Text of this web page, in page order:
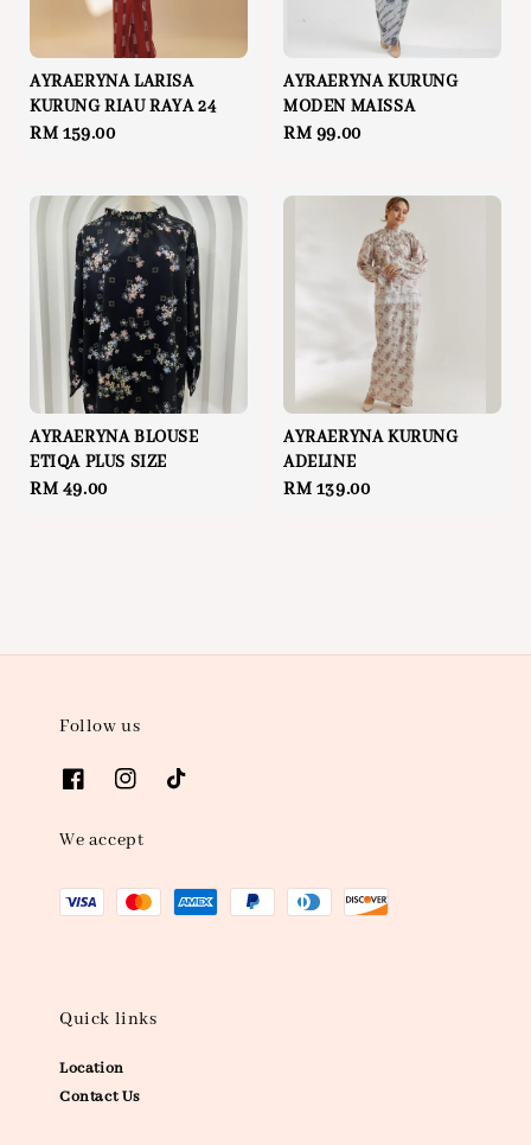
AYRAERYNA LARISA
KURUNG RIAU RAYA 24
Regular
RM 159.00
AYRAERYNA KURUNG
MODEN MAISSA
Regular
RM 99.00
AYRAERYNA BLOUSE
ETIQA PLUS SIZE
Regular
RM 49.00
AYRAERYNA KURUNG
ADELINE
Regular
RM 139.00
Follow us
We accept
Quick links
Location
Contact Us